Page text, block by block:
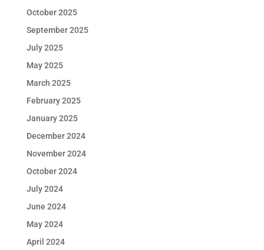
October 2025
September 2025
July 2025
May 2025
March 2025
February 2025
January 2025
December 2024
November 2024
October 2024
July 2024
June 2024
May 2024
April 2024